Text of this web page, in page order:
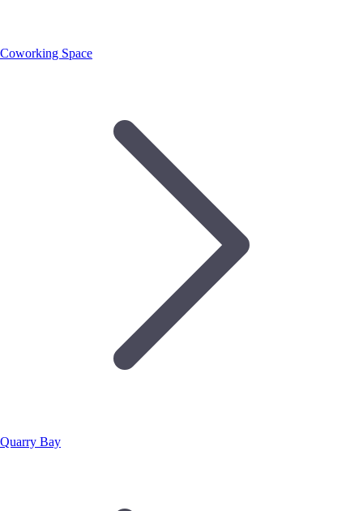
Coworking Space
Quarry Bay